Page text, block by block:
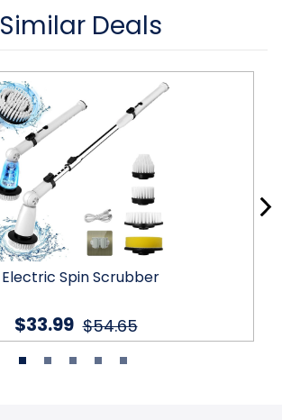
Similar Deals
Electric Spin Scrubber
$54.65
$33.99